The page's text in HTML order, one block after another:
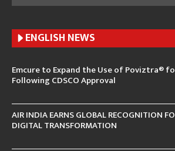
ENGLISH NEWS
Emcure to Expand the Use of Poviztra®
Following CDSCO Approval
AIR INDIA EARNS GLOBAL RECOGNITION
DIGITAL TRANSFORMATION